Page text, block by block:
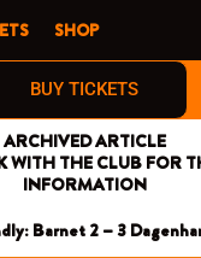
SHOP
BUY TICKETS
ARCHIVED ARTICLE
WITH THE CLUB FOR
INFORMATION
Barnet 2 – 3